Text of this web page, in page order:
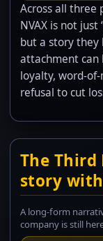
Across all three
NVAX is not
but a story they
attachment can
loyalty, word-
refusal to cut
The Third
story
A long-form
company is still